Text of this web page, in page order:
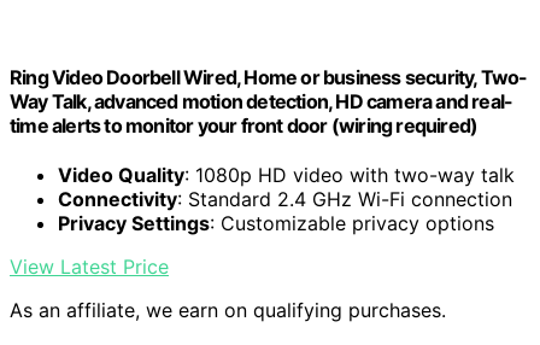
Ring Video Doorbell Wired, Home or business security, Two-
Way Talk, advanced motion detection, HD camera and real-
time alerts to monitor your front door (wiring required)
Video Quality: 1080p HD video with two-way talk
Connectivity: Standard 2.4 GHz Wi-Fi connection
Privacy Settings: Customizable privacy options
View Latest Price
As an affiliate, we earn on qualifying purchases.